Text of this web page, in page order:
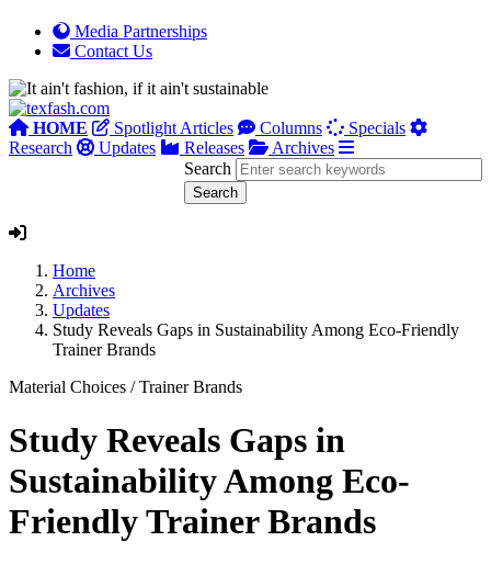
Media Partnerships
Contact Us
HOME Spotlight Articles Columns
Specials
Research
Updates Releases
Archives
Search
Home
Archives
Updates
Study Reveals Gaps in Sustainability Among Eco-Friendly
Trainer Brands
Material Choices /Trainer Brands
Study Reveals Gaps in
Sustainability Among Eco-
Friendly Trainer Brands